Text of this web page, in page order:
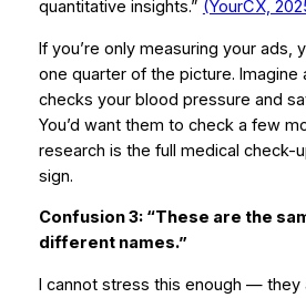
quantitative insights.” (YourCX,
If you’re only measuring your ads,
one quarter of the picture. Imagine
checks your blood pressure and
You’d want them to check a few
research is the full medical check-
sign.
Confusion 3: “These are the
different names.”
I cannot stress this enough — they